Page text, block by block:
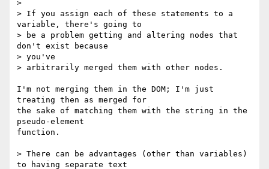
>
> If you assign each of these statements to a
variable, there's going to
> be a problem getting and altering nodes that
don't exist because
> you've
> arbitrarily merged them with other nodes.
I'm not merging them in the DOM; I'm just
treating then as merged for
the sake of matching them with the string in the
pseudo-element
function.
> There can be advantages (other than variables)
to having separate text